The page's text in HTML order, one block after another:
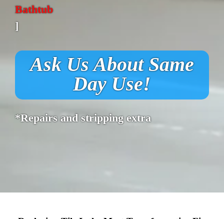
Bathtub
]
Ask Us About Same
Day Use!
*Repairs and stripping extra